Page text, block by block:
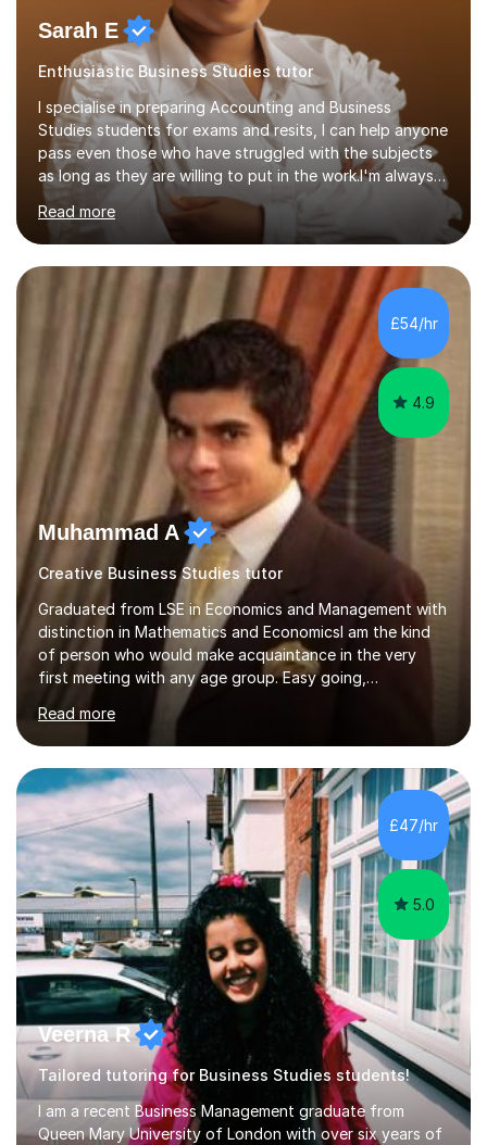
Sarah E
Enthusiastic Business Studies tutor
I specialise in preparing Accounting and Business
Studies students for exams and resits, I can help anyone
pass even those who have struggled with the subjects
as long as they are willing to put in the work.I'm always
happy to have a free chat and help you achieve your
goals.I hold a BSc in Business Economics, an MSc in
Accounting and and Finance as well as an MBA from a
prestigious business school, I have also worked for over
17 years in Finance and accounting roles, projects and
operations.I have a lot of business experience which
helps me bring to life theories and concepts pertaining
to business,...
Read more
£54/hr
4.9
Muhammad A
Creative Business Studies tutor
Graduated from LSE in Economics and Management with
distinction in Mathematics and EconomicsI am the kind
of person who would make acquaintance in the very
first meeting with any age group. Easy going,
communicative yet humble, I encourage a slow learner
and ace with a sharp student ensuring success in both
cases.My aim is to develop approach and concept of
the subject. I have 9+ years of teaching
experience,dealing with students of different age,
background, needs and nationalities.I began my career
as teaching assistant during my BSc,tutoring foundation
year class with 30 students in it.I have...
Read more
£47/hr
5.0
Veerna R
Tailored tutoring for Business Studies students!
I am a recent Business Management graduate from
Queen Mary University of London with over six years of